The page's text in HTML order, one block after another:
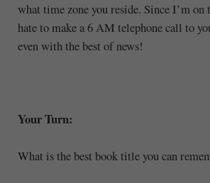
what time zone you reside. Since I’m on
hate to make a 6 AM telephone call to
even with the best of news!
Your Turn:
What is the best book title you can